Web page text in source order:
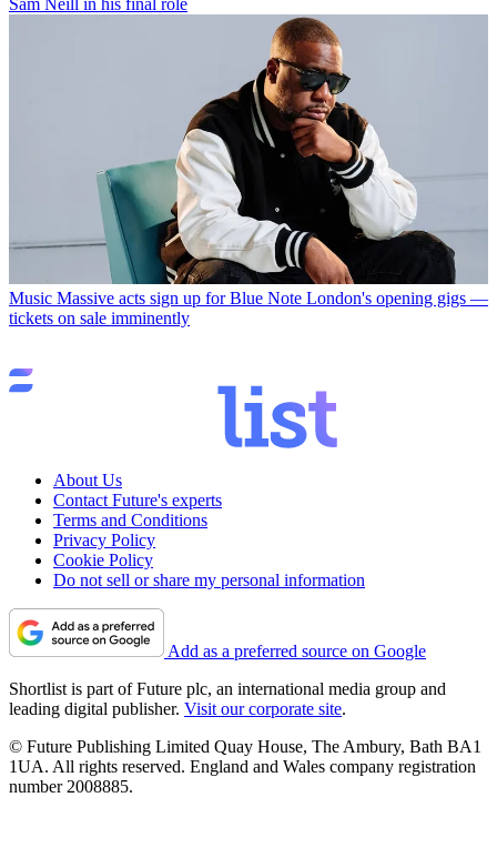
Music Massive acts sign up for Blue Note London's opening gigs —
tickets on sale imminently
About Us
Contact Future's experts
Terms and Conditions
Privacy Policy
Cookie Policy
Do not sell or share my personal information
Add as a preferred source on Google
Shortlist is part of Future plc, an international media group and
leading digital publisher. Visit our corporate site.
© Future Publishing Limited Quay House, The Ambury, Bath BA1
1UA. All rights reserved. England and Wales company registration
number 2008885.